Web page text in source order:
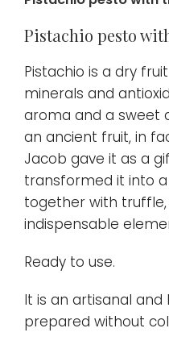
Pistachio pesto
Pistachio is a dry
minerals and
aroma and a sweet
an ancient fruit, in
Jacob gave it as a
transformed it into
together with
indispensable
Ready to use.
It is an artisanal and
prepared without